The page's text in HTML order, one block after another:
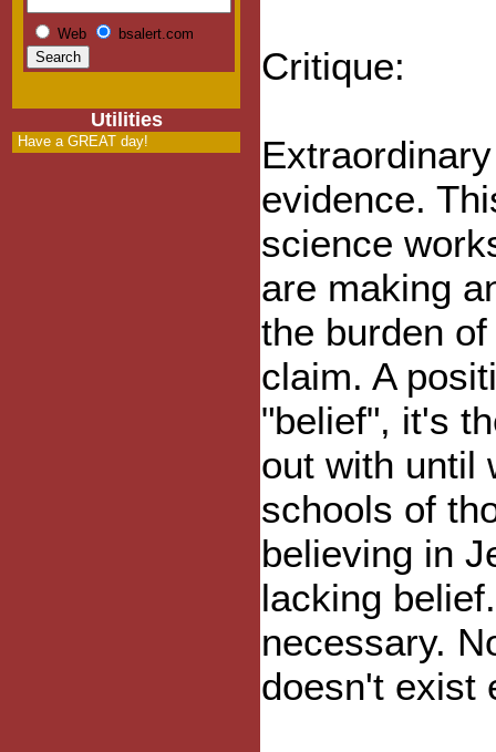
Web bsalert.com
Utilities
Have a GREAT day!
Critique:
evidence.
science
are making
the burden
claim. A
"belief", it's
out with until
schools of
believing in
lacking
necessary.
doesn't exist